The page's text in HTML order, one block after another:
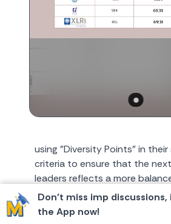
Don’t miss imp
the App now!
using "Diversity Points" in
criteria to ensure that the
leaders reflects a more
1. The "Glass C...